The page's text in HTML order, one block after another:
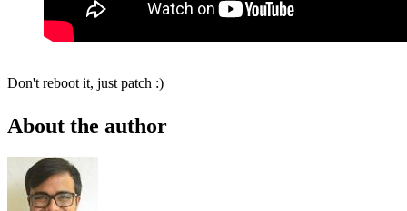
Don't reboot it, just patch :)
About the author